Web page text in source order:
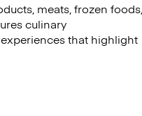
meats, frozen foods,
culinary
that highlight